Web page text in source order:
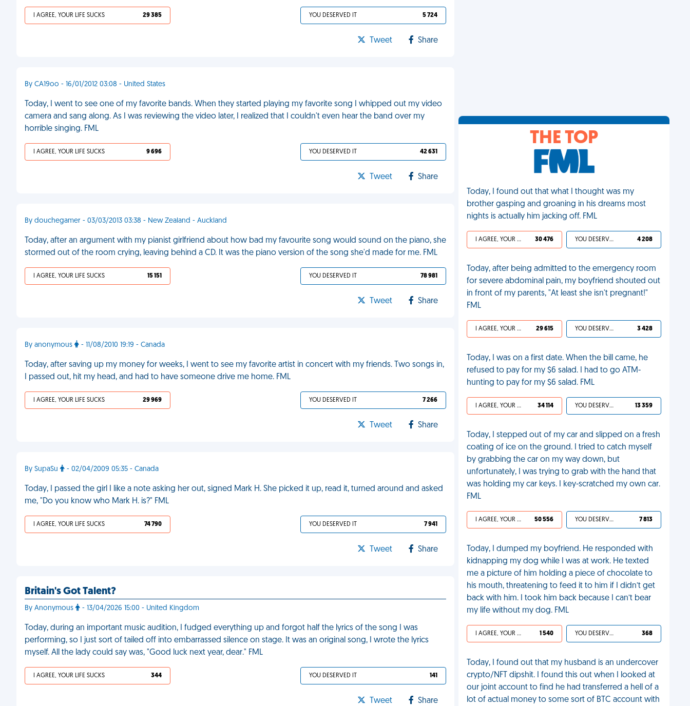
I AGREE, YOUR LIFE SUCKS 29 385 YOU DESERVED IT 5 724
Tweet Share
By CA19oo - 16/01/2012 03:08 - United States
Today, I went to see one of my favorite bands. When they started playing my favorite song I whipped out my video
camera and sang along. As I was reviewing the video later, I realized that I couldn't even hear the band over my
horrible singing. FML
I AGREE, YOUR LIFE SUCKS 9 696 YOU DESERVED IT 42 631
Tweet Share
By douchegamer - 03/03/2013 03:38 - New Zealand - Auckland
Today, after an argument with my pianist girlfriend about how bad my favourite song would sound on the piano, she
stormed out of the room crying, leaving behind a CD. It was the piano version of the song she'd made for me. FML
I AGREE, YOUR LIFE SUCKS 15 151 YOU DESERVED IT 78 981
Tweet Share
By anonymous - 11/08/2010 19:19 - Canada
Today, after saving up my money for weeks, I went to see my favorite artist in concert with my friends. Two songs in,
I passed out, hit my head, and had to have someone drive me home. FML
I AGREE, YOUR LIFE SUCKS 29 969 YOU DESERVED IT 7 266
Tweet Share
By SupaSu - 02/04/2009 05:35 - Canada
Today, I passed the girl I like a note asking her out, signed Mark H. She picked it up, read it, turned around and asked
me, "Do you know who Mark H. is?" FML
I AGREE, YOUR LIFE SUCKS 74 790 YOU DESERVED IT 7 941
Tweet Share
Britain's Got Talent?
By Anonymous - 13/04/2026 15:00 - United Kingdom
Today, during an important music audition, I fudged everything up and forgot half the lyrics of the song I was
performing, so I just sort of tailed off into embarrassed silence on stage. It was an original song, I wrote the lyrics
myself. All the lady could say was, "Good luck next year, dear." FML
I AGREE, YOUR LIFE SUCKS 344 YOU DESERVED IT 141
Tweet Share
THE TOP
Today, I found out that what I thought was my
brother gasping and groaning in his dreams most
nights is actually him jacking off. FML
I AGREE, YOUR LIFE SUCKS 30 476 YOU DESERVED IT 4 208
Today, after being admitted to the emergency room
for severe abdominal pain, my boyfriend shouted out
in front of my parents, "At least she isn't pregnant!"
FML
I AGREE, YOUR LIFE SUCKS 29 615 YOU DESERVED IT 3 428
Today, I was on a first date. When the bill came, he
refused to pay for my $6 salad. I had to go ATM-
hunting to pay for my $6 salad. FML
I AGREE, YOUR LIFE SUCKS 34 114 YOU DESERVED IT 13 359
Today, I stepped out of my car and slipped on a fresh
coating of ice on the ground. I tried to catch myself
by grabbing the car on my way down, but
unfortunately, I was trying to grab with the hand that
was holding my car keys. I key-scratched my own car.
FML
I AGREE, YOUR LIFE SUCKS 50 556 YOU DESERVED IT 7 813
Today, I dumped my boyfriend. He responded with
kidnapping my dog while I was at work. He texted
me a picture of him holding a piece of chocolate to
his mouth, threatening to feed it to him if I didn’t get
back with him. I took him back because I can’t bear
my life without my dog. FML
I AGREE, YOUR LIFE SUCKS 1 540 YOU DESERVED IT 368
Today, I found out that my husband is an undercover
crypto/NFT dipshit. I found this out when I looked at
our joint account to find he had transferred a hell of a
lot of actual money to some sort of BTC account with